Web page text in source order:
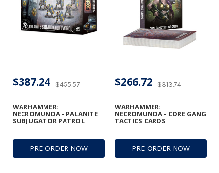
PRE-ORDER NOW
WARHAMMER:
NECROMUNDA - PALANITE
SUBJUGATOR PATROL
$455.57
$387.24
PRE-ORDER NOW
WARHAMMER:
NECROMUNDA - CORE GANG
TACTICS CARDS
$313.74
$266.72